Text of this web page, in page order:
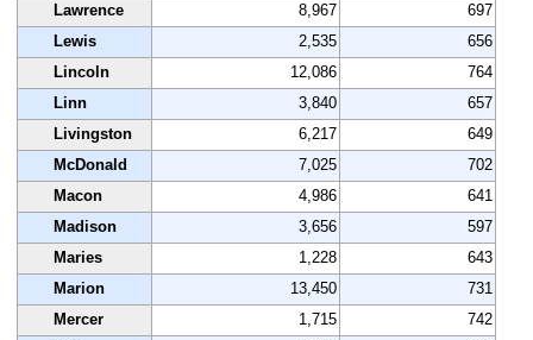
Lawrence
8,967
697
Lewis
2,535
656
Lincoln
12,086
764
Linn
3,840
657
Livingston
6,217
649
McDonald
7,025
702
Macon
4,986
641
Madison
3,656
597
Maries
1,228
643
Marion
13,450
731
Mercer
1,715
742